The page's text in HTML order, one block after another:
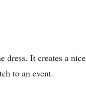
dress. It creates a nice
to an event.